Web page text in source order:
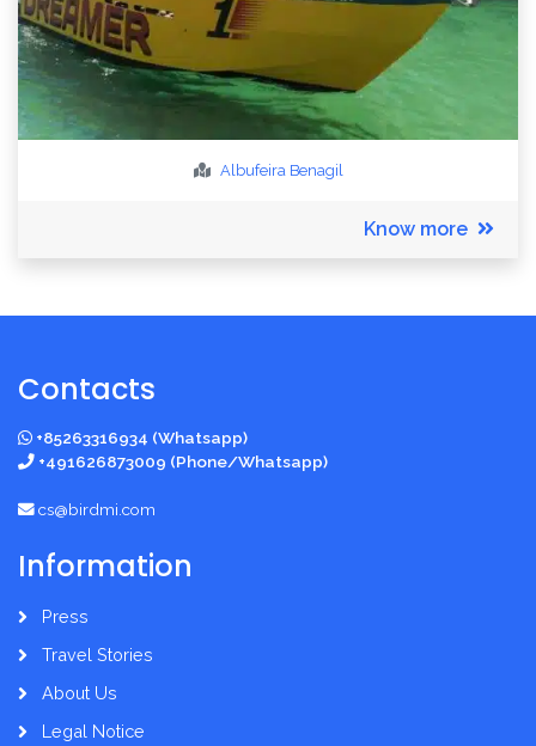
Albufeira Benagil
Know more
Contacts
+85263316934 (Whatsapp)
+491626873009 (Phone/Whatsapp)
cs@birdmi.com
Information
Press
Travel Stories
About Us
Legal Notice